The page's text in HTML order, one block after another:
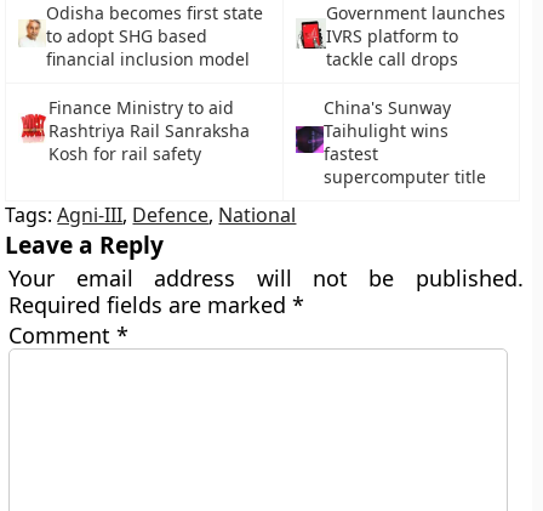
Odisha becomes first state
to adopt SHG based
financial inclusion model
Government launches
IVRS platform to
tackle call drops
Finance Ministry to aid
Rashtriya Rail Sanraksha
Kosh for rail safety
China's Sunway
Taihulight wins
fastest
supercomputer title
Tags:Agni-III, Defence, National
Leave a Reply
Your email address will not be published.
Required fields are marked*
Comment*